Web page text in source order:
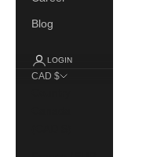
Blog
LOGIN
CAD $